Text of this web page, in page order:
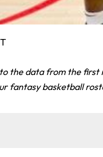
the data from the
fantasy basketball